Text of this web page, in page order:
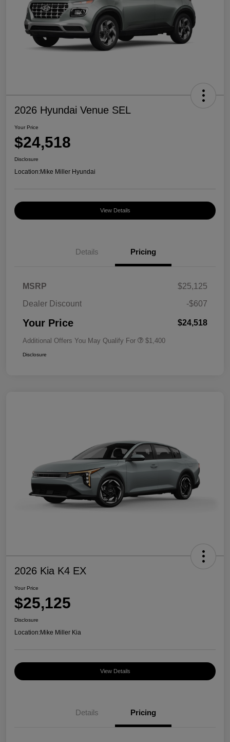
2026 Hyundai Venue SEL
Your Price
$24,518
Disclosure
Location:Mike Miller Hyundai
View Details
Details Pricing
MSRP
$25,125
Dealer Discount
-$607
Your Price $24,518
Additional Offers You May Qualify For $1,400
Disclosure
2026 Kia K4 EX
Your Price
$25,125
Disclosure
Location:Mike Miller Kia
View Details
Details Pricing